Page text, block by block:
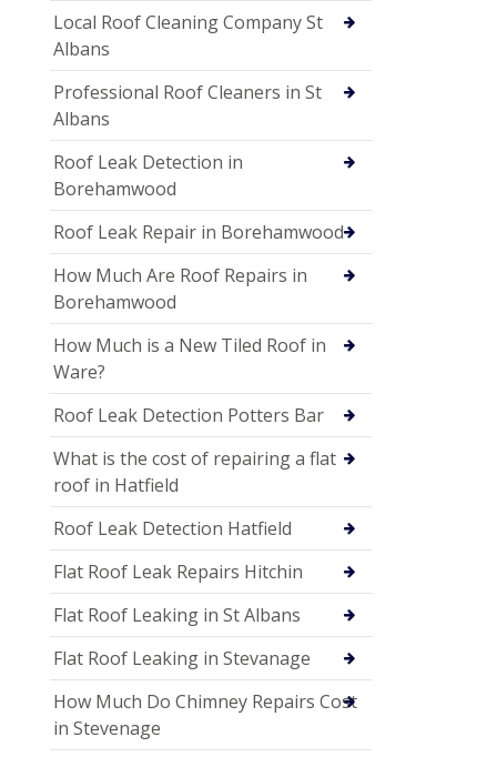
Local Roof Cleaning Company St
Albans
Professional Roof Cleaners in St
Albans
Roof Leak Detection in
Borehamwood
Roof Leak Repair in Borehamwood
How Much Are Roof Repairs in
Borehamwood
How Much is a New Tiled Roof in
Ware?
Roof Leak Detection Potters Bar
What is the cost of repairing a flat
roof in Hatfield
Roof Leak Detection Hatfield
Flat Roof Leak Repairs Hitchin
Flat Roof Leaking in St Albans
Flat Roof Leaking in Stevanage
How Much Do Chimney Repairs Cost
in Stevenage